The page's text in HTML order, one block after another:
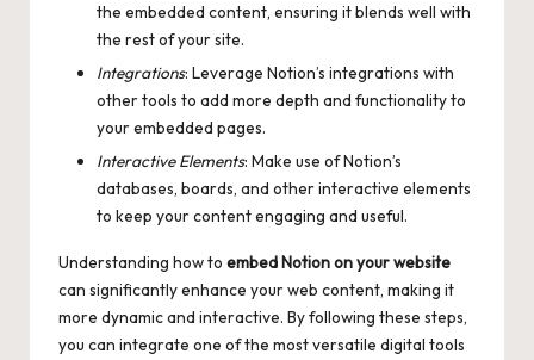
the embedded content, ensuring it blends well with
the rest of your site.
Integrations: Leverage Notion’s integrations with
other tools to add more depth and functionality to
your embedded pages.
Interactive Elements: Make use of Notion’s
databases, boards, and other interactive elements
to keep your content engaging and useful.
Understanding how to embed Notion on your website
can significantly enhance your web content, making it
more dynamic and interactive. By following these steps,
you can integrate one of the most versatile digital tools